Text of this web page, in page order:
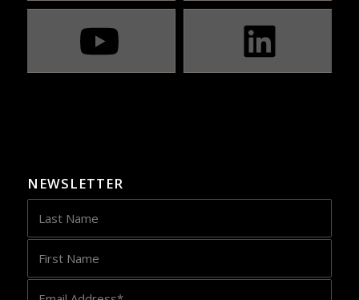
NEWSLETTER